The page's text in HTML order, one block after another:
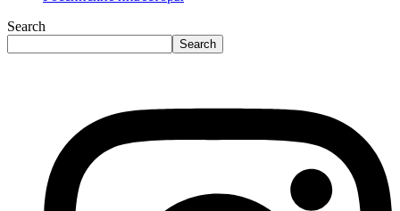
Search
Search